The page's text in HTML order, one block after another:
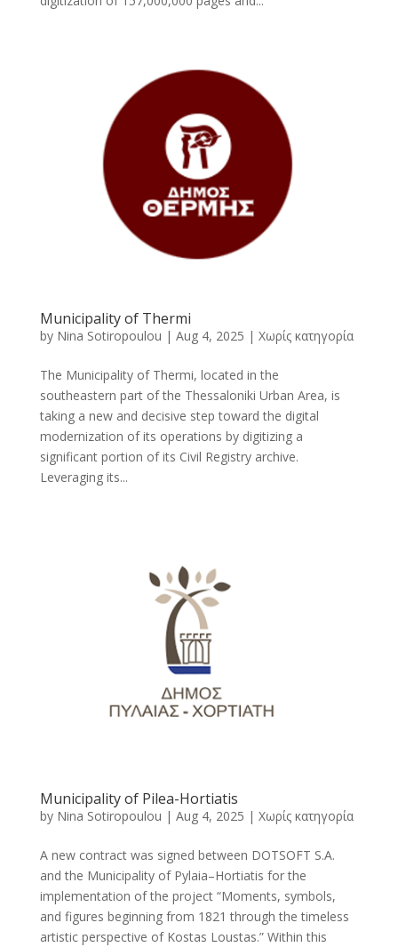
Municipality of Thermi
by Nina Sotiropoulou | Aug 4, 2025 | Χωρίς κατηγορία
The Municipality of Thermi, located in the
southeastern part of the Thessaloniki Urban Area, is
taking a new and decisive step toward the digital
modernization of its operations by digitizing a
significant portion of its Civil Registry archive.
Leveraging its...
Municipality of Pilea-Hortiatis
by Nina Sotiropoulou | Aug 4, 2025 | Χωρίς κατηγορία
A new contract was signed between DOTSOFT S.A.
and the Municipality of Pylaia–Hortiatis for the
implementation of the project “Moments, symbols,
and figures beginning from 1821 through the timeless
artistic perspective of Kostas Loustas.” Within this